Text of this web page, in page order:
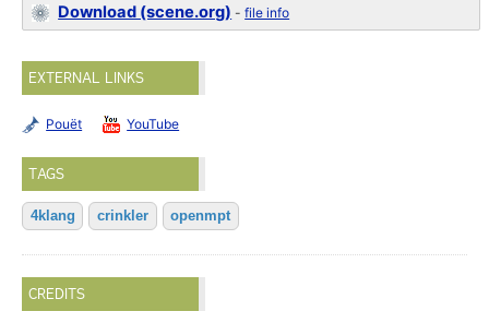
Download (scene.org) -file info
EXTERNAL LINKS
Pouët YouTube
TAGS
4klang crinkler openmpt
CREDITS